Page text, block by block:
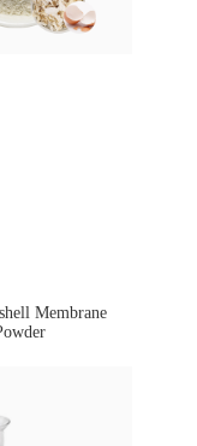
Membrane